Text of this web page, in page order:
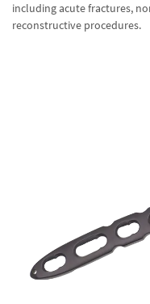
including acute fractures,
reconstructive procedures.